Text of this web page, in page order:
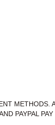
METHODS.
PAYPAL